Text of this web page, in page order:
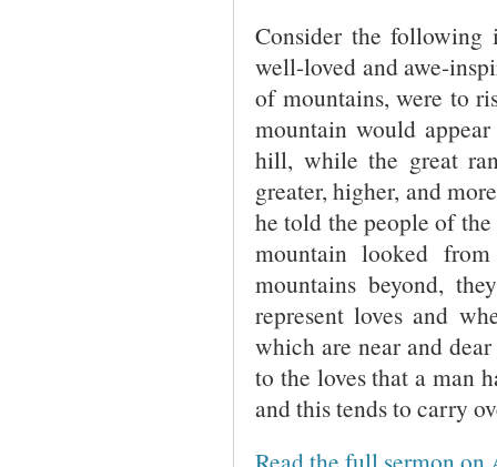
Consider the
well-loved and awe-
of mountains, were to
mountain would
hill, while the great
greater, higher, and
he told the people of
mountain looked
mountains beyond,
represent loves and
which are near and
to the loves that a man
and this tends to carry